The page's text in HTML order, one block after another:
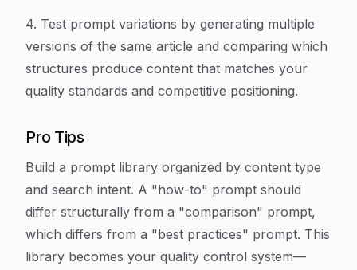
4. Test prompt variations by generating multiple
versions of the same article and comparing which
structures produce content that matches your
quality standards and competitive positioning.
Pro Tips
Build a prompt library organized by content type
and search intent. A "how-to" prompt should
differ structurally from a "comparison" prompt,
which differs from a "best practices" prompt. This
library becomes your quality control system—